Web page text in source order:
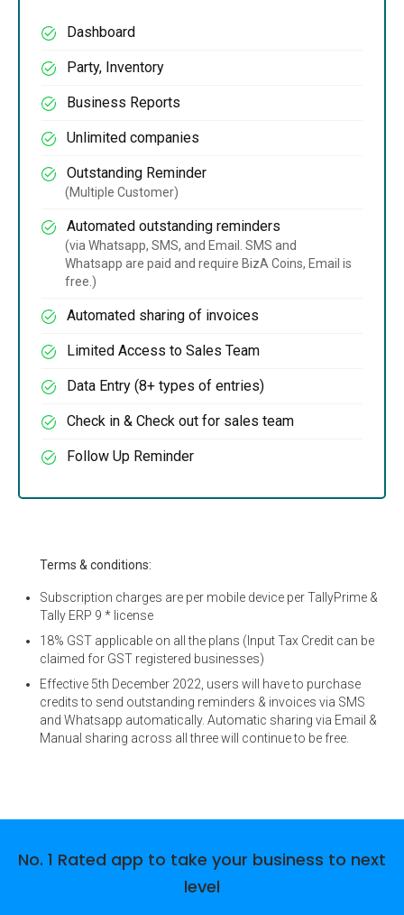
Dashboard
Party, Inventory
Business Reports
Unlimited companies
Outstanding Reminder
(Multiple Customer)
Automated outstanding reminders
(via Whatsapp, SMS, and Email. SMS and
Whatsapp are paid and require BizA Coins, Email is
free.)
Automated sharing of invoices
Limited Access to Sales Team
Data Entry (8+ types of entries)
Check in & Check out for sales team
Follow Up Reminder
Terms & conditions:
Subscription charges are per mobile device per TallyPrime &
Tally ERP 9 * license
18% GST applicable on all the plans (Input Tax Credit can be
claimed for GST registered businesses)
Effective 5th December 2022, users will have to purchase
credits to send outstanding reminders & invoices via SMS
and Whatsapp automatically. Automatic sharing via Email &
Manual sharing across all three will continue to be free.
No. 1 Rated app to take your business to next
level